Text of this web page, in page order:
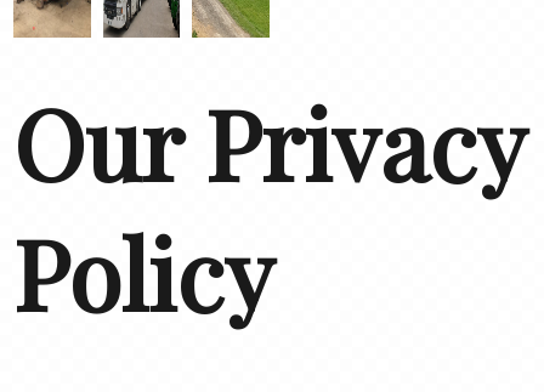
Our Privacy
Policy